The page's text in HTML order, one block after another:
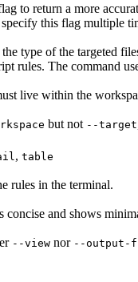
to return a more
this flag multiple
type of the targeted
rules. The command
live within the
but not --target
, table
rules in the terminal.
concise and shows
--view nor --output-